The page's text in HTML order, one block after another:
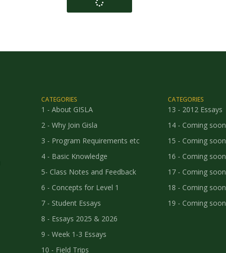
CATEGORIES
1 - About GISLA
2 - Why Join Gisla
3 - Program Requirements etc
4 - Basic Knowledge
5- Class Notes and Feedback
6 - Concepts for Level 1
7 - Student Essays
8 - Essays 2025 & 2026
9 - Week 1-3 Essays
10 - Field Trips
CATEGORIES
13 - 2012 Essays
14 - Coming soon
15 - Coming soon
16 - Coming soon
17 - Coming soon
18 - Coming soon
19 - Coming soon